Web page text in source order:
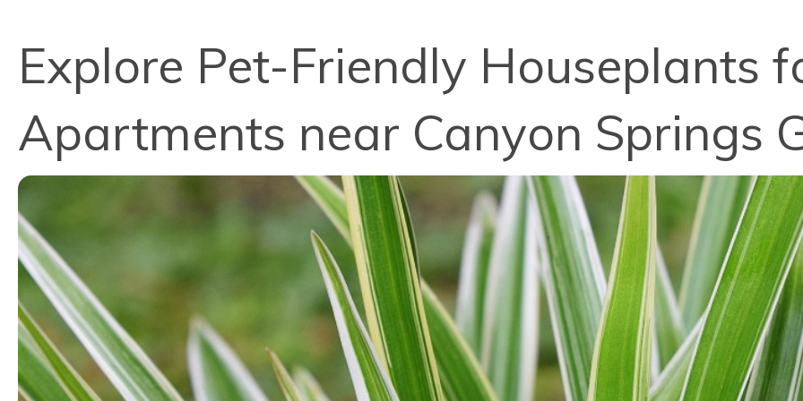
Explore Pet-Friendly Houseplants
Apartments near Canyon Springs